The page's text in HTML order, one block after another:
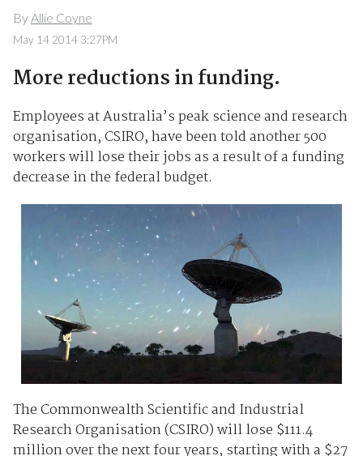
ByAllie Coyne
May 14 2014 3:27PM
More reductions in funding.
Employees at Australia’s peak science and research
organisation, CSIRO, have been told another 500
workers will lose their jobs as a result of a funding
decrease in the federal budget.
The Commonwealth Scientific and Industrial
Research Organisation (CSIRO) will lose $111.4
million over the next four years, starting with a $27